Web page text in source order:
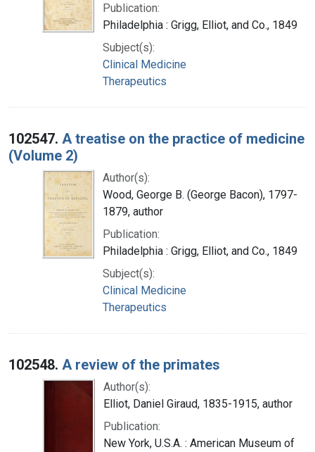
Publication:
Philadelphia : Grigg, Elliot, and Co., 1849
Subject(s):
Clinical Medicine
Therapeutics
102547. A treatise on the practice of medicine
(Volume 2)
Author(s):
Wood, George B. (George Bacon), 1797-
1879, author
Publication:
Philadelphia : Grigg, Elliot, and Co., 1849
Subject(s):
Clinical Medicine
Therapeutics
102548. A review of the primates
Author(s):
Elliot, Daniel Giraud, 1835-1915, author
Publication:
New York, U.S.A. : American Museum of